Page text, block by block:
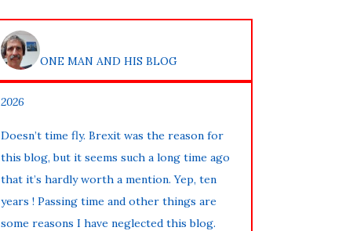
ONE MAN AND HIS BLOG
2026
Doesn’t time fly. Brexit was the reason for
this blog, but it seems such a long time ago
that it’s hardly worth a mention. Yep, ten
years ! Passing time and other things are
some reasons I have neglected this blog.